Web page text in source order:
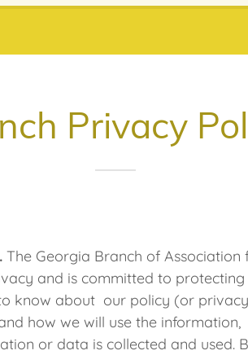
Privacy
The Georgia Branch of Association
and is committed to
know about our policy (or
how we will use the
or data is collected and used.